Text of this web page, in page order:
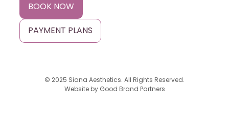
BOOK NOW
PAYMENT PLANS
© 2025 Siana Aesthetics. All Rights Reserved.
Website by Good Brand Partners